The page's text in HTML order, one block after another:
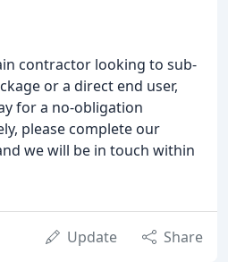
contractor looking to sub-
or a direct end user,
for a no-obligation
please complete our
we will be in touch within
Update Share